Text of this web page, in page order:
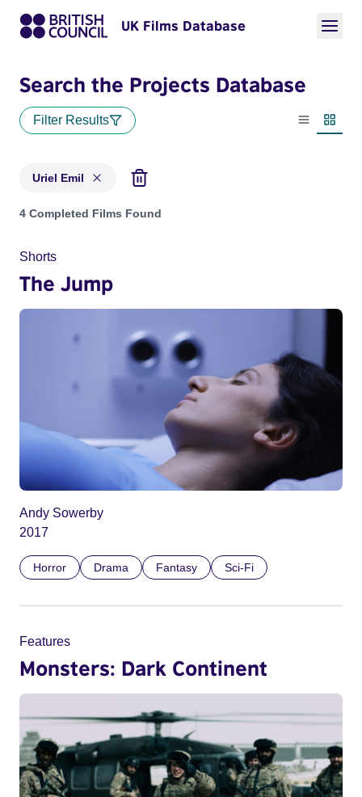
UK Films Database
Search the Projects Database
Filter Results
List view
Uriel Emil
Projects matching: Uriel Emil
4 Completed Films Found
Shorts
The Jump
Andy Sowerby
2017
Horror Drama Fantasy Sci-Fi
Features
Monsters: Dark Continent